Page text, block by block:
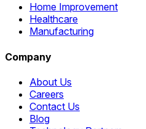
Home Improvement
Healthcare
Manufacturing
Company
About Us
Careers
Contact Us
Blog